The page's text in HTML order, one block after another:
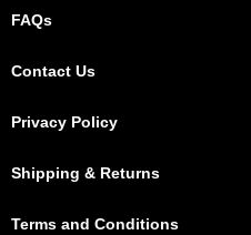
FAQs
Contact Us
Privacy Policy
Shipping & Returns
Terms and Conditions